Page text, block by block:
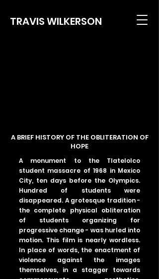
TRAVIS WILKERSON
A BRIEF HISTORY OF THE OBLITERATION OF
HOPE
A monument to the Tlatelolco
student massacre of 1968 in Mexico
City, ten days before the Olympics.
Hundred of students were
disappeared. A grotesque tradition -
the complete physical obliteration
of students organizing for
progressive change - was hurled into
motion. This film is nearly wordless.
In place of words, the enactment of
violence against the images
themselves, in a stagger towards